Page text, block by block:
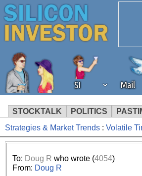
SI Mail
STOCKTALK POLITICS
We've detected
browser plug-in
Strategies & Market Trends : Volatile
To: Doug R who wrote (4054)
From: Doug R